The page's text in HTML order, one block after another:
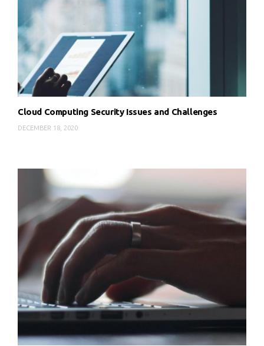
Cloud Computing Security Issues and Challenges
DECEMBER 18, 2020